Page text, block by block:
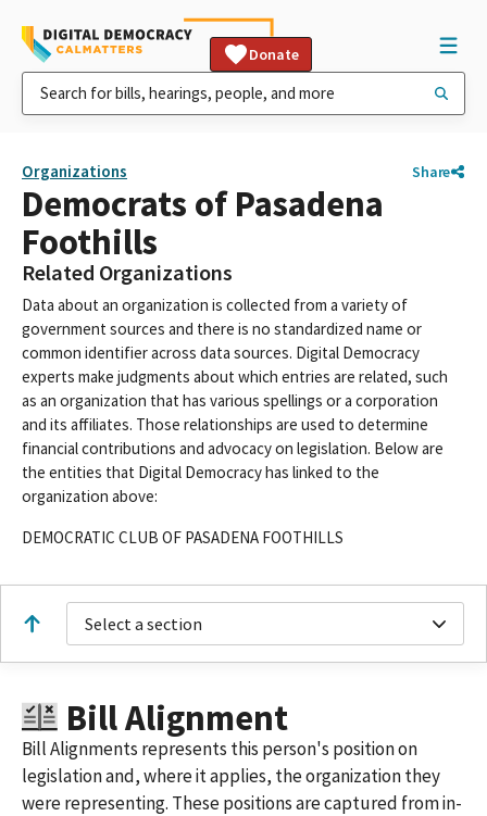
Donate
Organizations Share
Democrats of Pasadena
Foothills
Related Organizations
Data about an organization is collected from a variety of
government sources and there is no standardized name or
common identifier across data sources. Digital Democracy
experts make judgments about which entries are related, such
as an organization that has various spellings or a corporation
and its affiliates. Those relationships are used to determine
financial contributions and advocacy on legislation. Below are
the entities that Digital Democracy has linked to the
organization above:
DEMOCRATIC CLUB OF PASADENA FOOTHILLS
Select a section
Bill Alignment
Bill Alignments represents this person's position on
legislation and, where it applies, the organization they
were representing. These positions are captured from in-